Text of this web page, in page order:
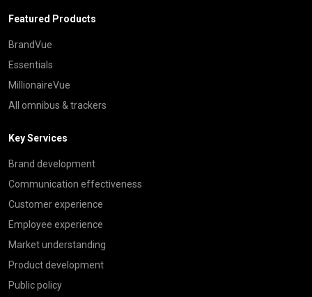
Featured Products
BrandVue
Essentials
MillionaireVue
All omnibus & trackers
Key Services
Brand development
Communication effectiveness
Customer experience
Employee experience
Market understanding
Product development
Public policy